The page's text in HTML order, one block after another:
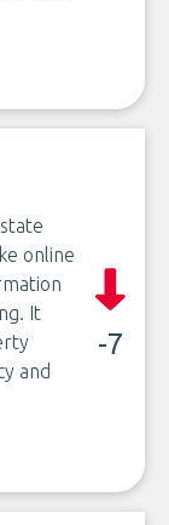
online
It
and
-7